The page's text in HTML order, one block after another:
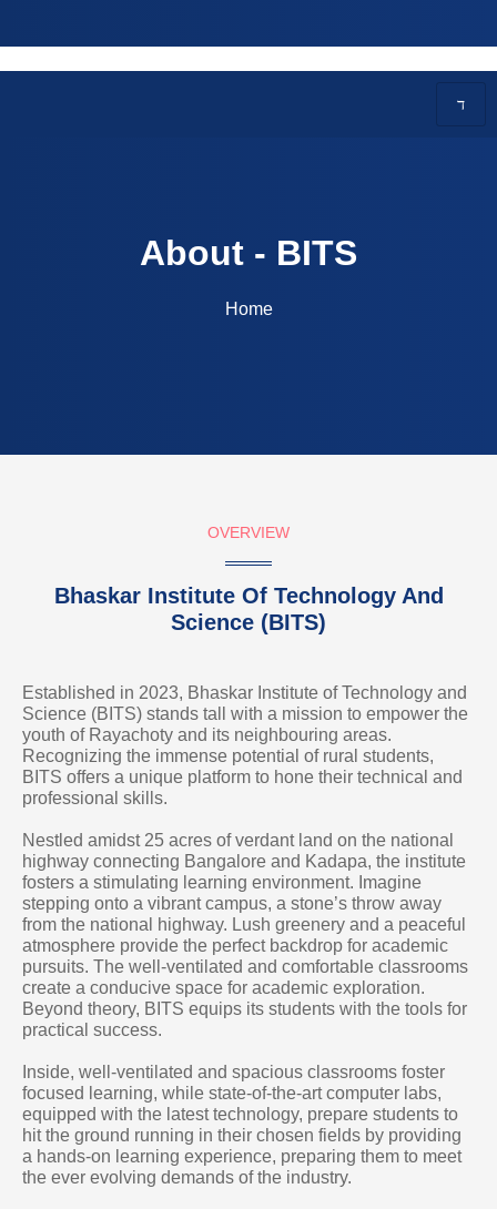
About - BITS
Home
OVERVIEW
Bhaskar Institute Of Technology And
Science (BITS)
Established in 2023, Bhaskar Institute of Technology and
Science (BITS) stands tall with a mission to empower the
youth of Rayachoty and its neighbouring areas.
Recognizing the immense potential of rural students,
BITS offers a unique platform to hone their technical and
professional skills.
Nestled amidst 25 acres of verdant land on the national
highway connecting Bangalore and Kadapa, the institute
fosters a stimulating learning environment. Imagine
stepping onto a vibrant campus, a stone’s throw away
from the national highway. Lush greenery and a peaceful
atmosphere provide the perfect backdrop for academic
pursuits. The well-ventilated and comfortable classrooms
create a conducive space for academic exploration.
Beyond theory, BITS equips its students with the tools for
practical success.
Inside, well-ventilated and spacious classrooms foster
focused learning, while state-of-the-art computer labs,
equipped with the latest technology, prepare students to
hit the ground running in their chosen fields by providing
a hands-on learning experience, preparing them to meet
the ever evolving demands of the industry.